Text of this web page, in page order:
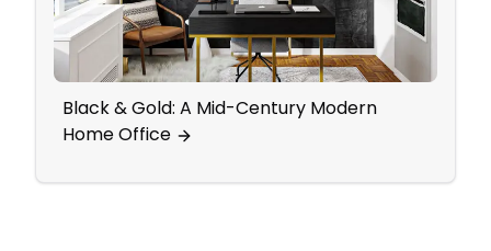
Black & Gold: A Mid-Century Modern
Home Office